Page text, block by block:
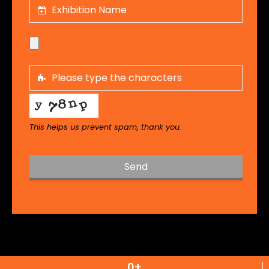
This helps us prevent spam, thank you.
Send
i